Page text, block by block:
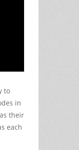
to
in
their
each